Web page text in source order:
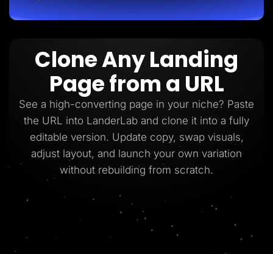
Clone Any Landing
Page from a URL
See a high-converting page in your niche? Paste
the URL into LanderLab and clone it into a fully
editable version. Update copy, swap visuals,
adjust layout, and launch your own variation
without rebuilding from scratch.